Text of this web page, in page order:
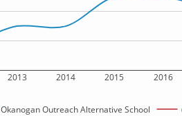
2013 2014 2015 2016
Okanogan Outreach Alternative School